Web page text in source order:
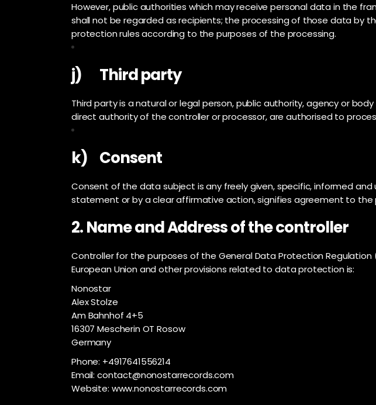
However, public authorities which may receive personal data in the
shall not be regarded as recipients; the processing of those data by
protection rules according to the purposes of the processing.
j) Third party
Third party is a natural or legal person, public authority, agency or
direct authority of the controller or processor, are authorised to
k) Consent
Consent of the data subject is any freely given, specific, informed
statement or by a clear affirmative action, signifies agreement to
2. Name and Address of the controller
Controller for the purposes of the General Data Protection
European Union and other provisions related to data protection is:
Nonostar
Alex Stolze
Am Bahnhof 4+5
16307 Mescherin OT Rosow
Germany
Phone: +4917641556214
Email: contact@nonostarrecords.com
Website: www.nonostarrecords.com